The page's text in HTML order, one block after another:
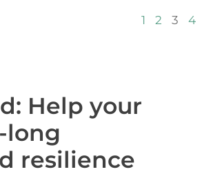
1 2 3 4
Help your
long
resilience